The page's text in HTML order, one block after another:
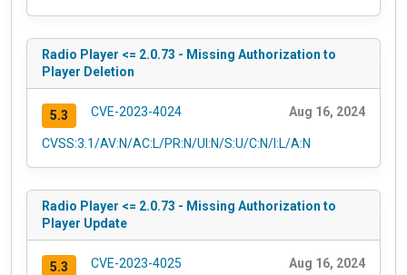
Radio Player <= 2.0.73 - Missing Authorization to
Player Deletion
5.3 CVE-2023-4024 Aug 16, 2024
CVSS:3.1/AV:N/AC:L/PR:N/UI:N/S:U/C:N/I:L/A:N
Radio Player <= 2.0.73 - Missing Authorization to
Player Update
5.3 CVE-2023-4025 Aug 16, 2024